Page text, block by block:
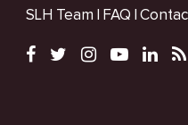
SLH Team FAQ